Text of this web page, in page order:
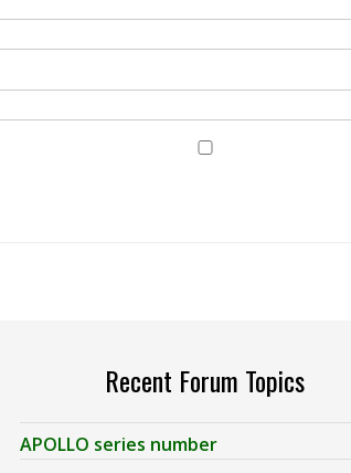
Recent Forum Topics
APOLLO series number